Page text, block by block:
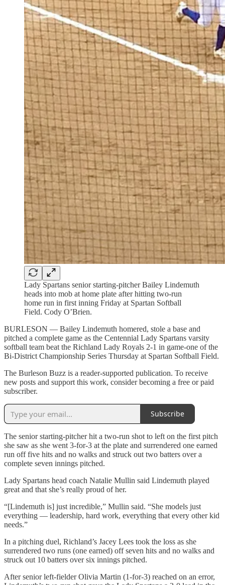
Lady Spartans senior starting-pitcher Bailey Lindemuth
heads into mob at home plate after hitting two-run
home run in first inning Friday at Spartan Softball
Field. Cody O’Brien.
BURLESON — Bailey Lindemuth homered, stole a base and
pitched a complete game as the Centennial Lady Spartans varsity
softball team beat the Richland Lady Royals 2-1 in game-one of the
Bi-District Championship Series Thursday at Spartan Softball Field.
The Burleson Buzz is a reader-supported publication. To receive
new posts and support this work, consider becoming a free or paid
subscriber.
Subscribe
The senior starting-pitcher hit a two-run shot to left on the first pitch
she saw as she went 3-for-3 at the plate and surrendered one earned
run off five hits and no walks and struck out two batters over a
complete seven innings pitched.
Lady Spartans head coach Natalie Mullin said Lindemuth played
great and that she’s really proud of her.
“[Lindemuth is] just incredible,” Mullin said. “She models just
everything — leadership, hard work, everything that every other kid
needs.”
In a pitching duel, Richland’s Jacey Lees took the loss as she
surrendered two runs (one earned) off seven hits and no walks and
struck out 10 batters over six innings pitched.
After senior left-fielder Olivia Martin (1-for-3) reached on an error,